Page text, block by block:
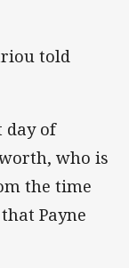
told
day of
who is
the time
Payne